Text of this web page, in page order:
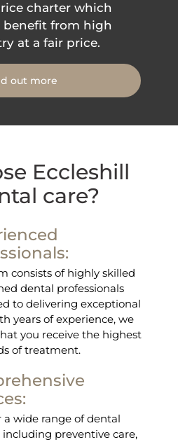
charter which
benefit from high
at a fair price.
out more
Eccleshill
care?
consists of highly skilled
dental professionals
to delivering exceptional
years of experience, we
you receive the highest
of treatment.
a wide range of dental
including preventive care,